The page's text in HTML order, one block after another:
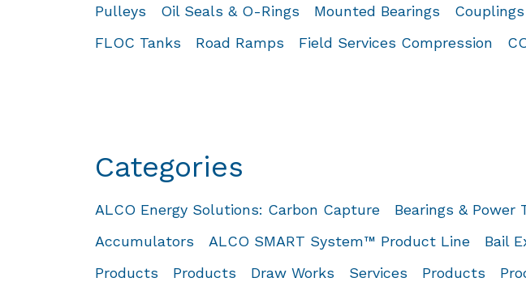
Pulleys
Oil Seals & O-Rings Mounted Bearings Couplings
FLOC Tanks
Road Ramps Field Services Compression
Categories
ALCO Energy Solutions: Carbon Capture Bearings & Power
Accumulators
ALCO SMART System™ Product Line Bail
Products
Products Draw Works Services Products